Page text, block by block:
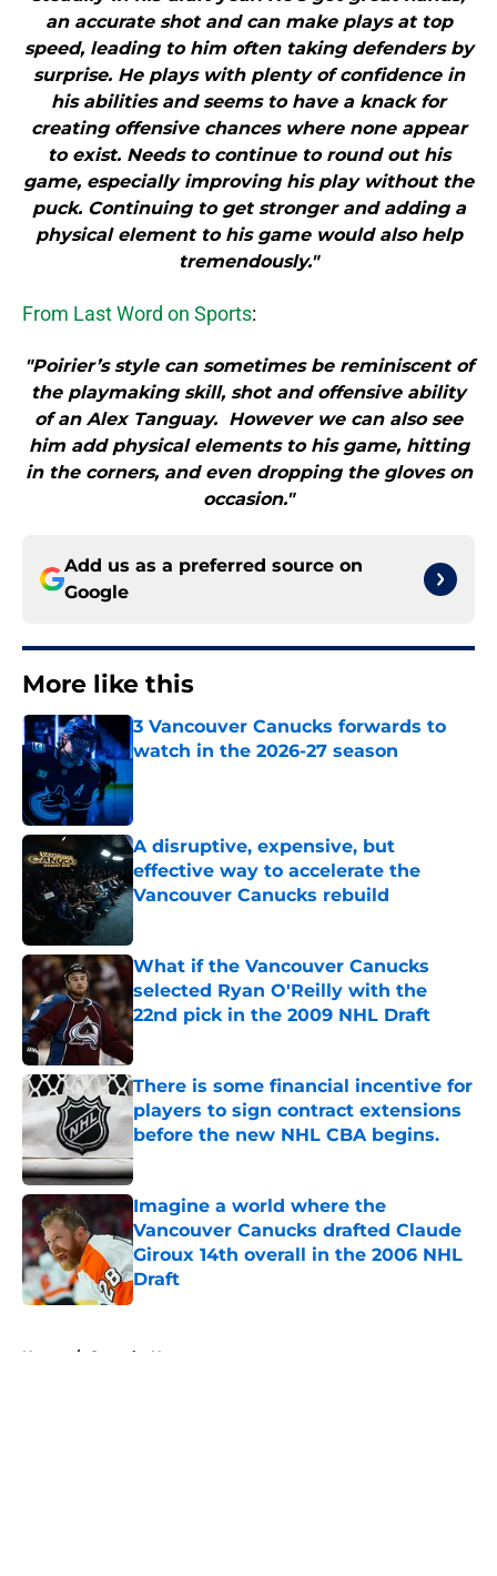
an accurate shot and can make plays at top
speed, leading to him often taking defenders by
surprise. He plays with plenty of confidence in
his abilities and seems to have a knack for
creating offensive chances where none appear
to exist. Needs to continue to round out his
game, especially improving his play without the
puck. Continuing to get stronger and adding a
physical element to his game would also help
tremendously."
From Last Word on Sports:
"Poirier’s style can sometimes be reminiscent of
the playmaking skill, shot and offensive ability
of an Alex Tanguay. However we can also see
him add physical elements to his game, hitting
in the corners, and even dropping the gloves on
occasion."
Add us as a preferred source on
Google
More like this
3 Vancouver Canucks forwards to
watch in the 2026-27 season
A disruptive, expensive, but
effective way to accelerate the
Vancouver Canucks rebuild
Published by on Invalid Date
What if the Vancouver Canucks
selected Ryan O'Reilly with the
22nd pick in the 2009 NHL Draft
Published by on Invalid Date
There is some financial incentive for
players to sign contract extensions
before the new NHL CBA begins.
Published by on Invalid Date
Imagine a world where the
Vancouver Canucks drafted Claude
Giroux 14th overall in the 2006 NHL
Draft
Published by on Invalid Date
Home / Canucks News